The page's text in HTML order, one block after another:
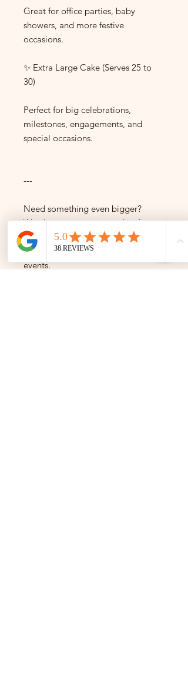
Great for office parties, baby
showers, and more festive
occasions.
✨ Extra Large Cake (Serves 25 to
30)
Perfect for big celebrations,
milestones, engagements, and
special occasions.
---
Need something even bigger?
We also create custom cakes for
30+ servings — ideal for weddings,
brand launches, and large-scale
events.